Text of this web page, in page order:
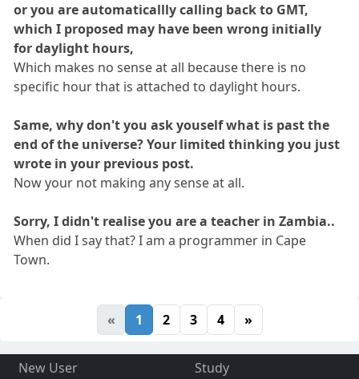
or you are automaticallly calling back to GMT,
which I proposed may have been wrong initially
for daylight hours,
Which makes no sense at all because there is no
specific hour that is attached to daylight hours.
Same, why don't you ask youself what is past the
end of the universe? Your limited thinking you just
wrote in your previous post.
Now your not making any sense at all.
Sorry, I didn't realise you are a teacher in Zambia..
When did I say that? I am a programmer in Cape
Town.
« 1 2 3 4 »
New User
Study